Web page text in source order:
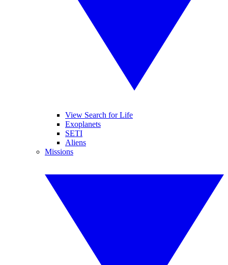
View Search for Life
Exoplanets
SETI
Aliens
Missions